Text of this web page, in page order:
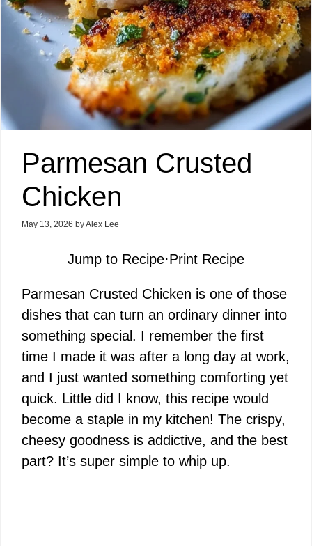
Parmesan Crusted
Chicken
May 13, 2026 byAlex Lee
Jump to Recipe·Print Recipe
Parmesan Crusted Chicken is one of those
dishes that can turn an ordinary dinner into
something special. I remember the first
time I made it was after a long day at work,
and I just wanted something comforting yet
quick. Little did I know, this recipe would
become a staple in my kitchen! The crispy,
cheesy goodness is addictive, and the best
part? It’s super simple to whip up.